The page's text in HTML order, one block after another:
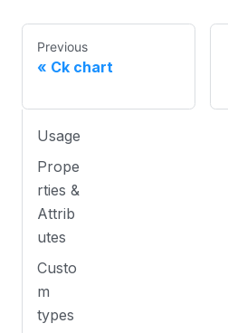
Previous
Ck chart
Usage
Prope
rties &
Attrib
utes
Custo
m
types